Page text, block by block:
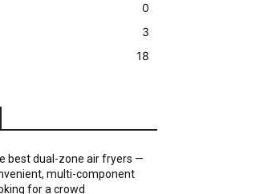
0
3
18
best dual-zone air fryers —
multi-component
for a crowd